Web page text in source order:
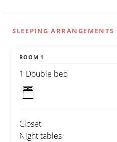
SLEEPING ARRANGEMENTS
ROOM 1
1 Double bed
Closet
Night tables